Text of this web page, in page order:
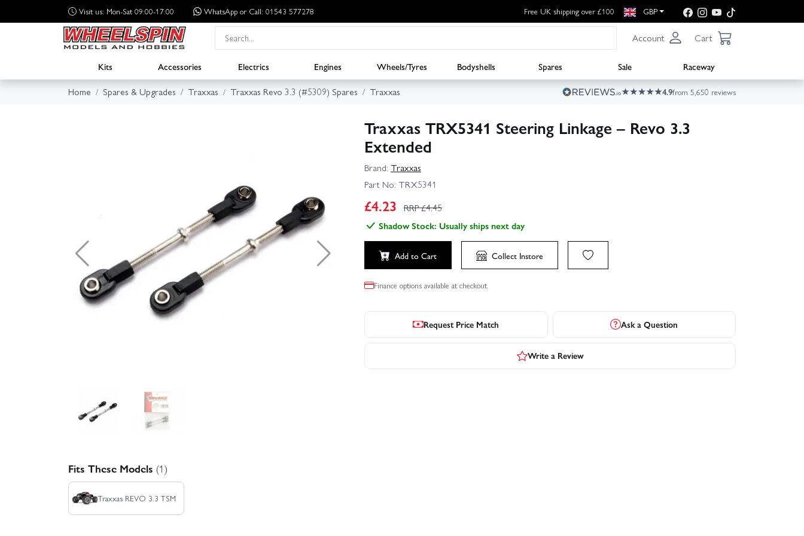
Visit us: Mon-Sat 09:00-17:00 WhatsApp or Call: 01543 577278 Free UK shipping over £100 GBP
Account Cart
Kits Accessories Electrics Engines Wheels/Tyres Bodyshells Spares Sale
Raceway
Home
Spares & Upgrades Traxxas Traxxas Revo 3.3 (#5309) Spares Traxxas 4.9from 5,650 reviews
Traxxas TRX5341 Steering Linkage – Revo 3.3
Extended
Brand: Traxxas
Part No: TRX5341
£4.23 RRP £4.45
Shadow Stock: Usually ships next day
Add to Cart Collect Instore
Finance options available at checkout.
Request Price Match Ask a Question
Write a Review
Fits These Models (1)
Traxxas REVO 3.3 TSM